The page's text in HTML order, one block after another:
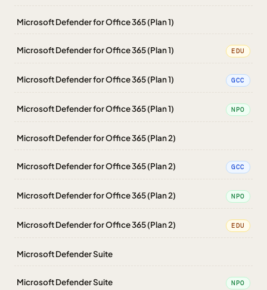
Microsoft Defender for Office 365 (Plan 1)
Microsoft Defender for Office 365 (Plan 1) EDU
Microsoft Defender for Office 365 (Plan 1) GCC
Microsoft Defender for Office 365 (Plan 1) NPO
Microsoft Defender for Office 365 (Plan 2)
Microsoft Defender for Office 365 (Plan 2) GCC
Microsoft Defender for Office 365 (Plan 2) NPO
Microsoft Defender for Office 365 (Plan 2) EDU
Microsoft Defender Suite
Microsoft Defender Suite NPO